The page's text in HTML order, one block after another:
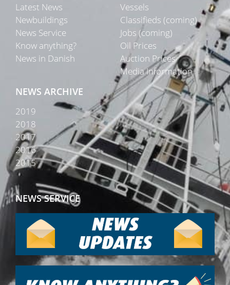
Latest News
Newbuildings
News Service
Know anything?
News in Danish
Vessels
Classifieds (coming)
Jobs (coming)
Oil Prices
Auction Prices
Media Information
NEWS ARCHIVE
2019
2018
2017
2016
2015
NEWS SERVICE